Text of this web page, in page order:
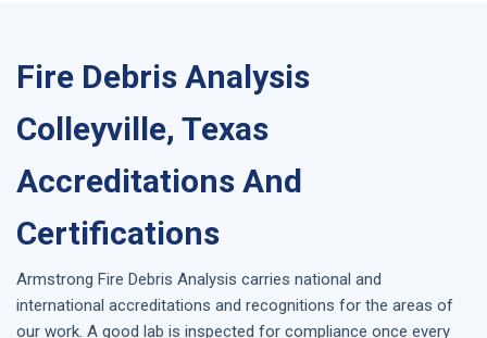
Fire Debris Analysis
Colleyville, Texas
Accreditations And
Certifications
Armstrong Fire Debris Analysis carries national and
international accreditations and recognitions for the areas of
our work. A good lab is inspected for compliance once every